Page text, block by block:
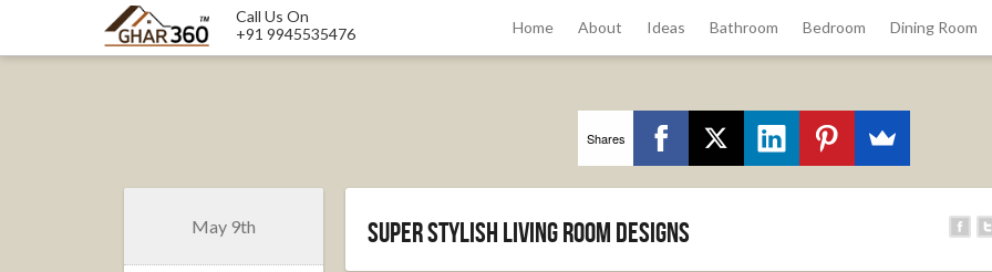
Call Us On
+91 9945535476
Home About Ideas Bathroom Bedroom Dining Room
Shares
May 9th Super Stylish Living Room Designs